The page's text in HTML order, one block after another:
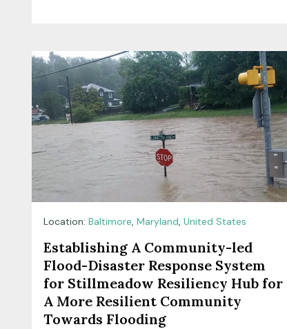
Location: Baltimore, Maryland, United States
Establishing A Community-led
Flood-Disaster Response System
for Stillmeadow Resiliency Hub for
A More Resilient Community
Towards Flooding